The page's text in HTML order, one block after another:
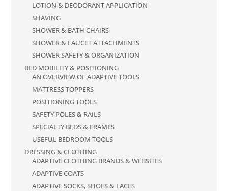
LOTION & DEODORANT APPLICATION
SHAVING
SHOWER & BATH CHAIRS
SHOWER & FAUCET ATTACHMENTS
SHOWER SAFETY & ORGANIZATION
BED MOBILITY & POSITIONING
AN OVERVIEW OF ADAPTIVE TOOLS
MATTRESS TOPPERS
POSITIONING TOOLS
SAFETY POLES & RAILS
SPECIALTY BEDS & FRAMES
USEFUL BEDROOM TOOLS
DRESSING & CLOTHING
ADAPTIVE CLOTHING BRANDS & WEBSITES
ADAPTIVE COATS
ADAPTIVE SOCKS, SHOES & LACES